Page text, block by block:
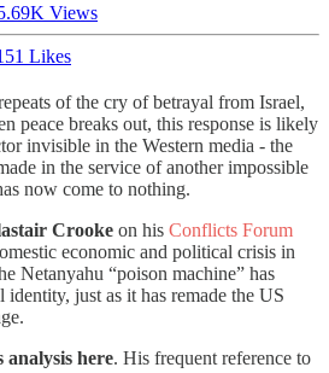
Views
Likes
of the cry of betrayal from Israel,
peace breaks out, this response is likely
invisible in the Western media - the
in the service of another impossible
now come to nothing.
Crooke on his Conflicts Forum
economic and political crisis in
Netanyahu “poison machine” has
just as it has remade the US
analysis here. His frequent reference to